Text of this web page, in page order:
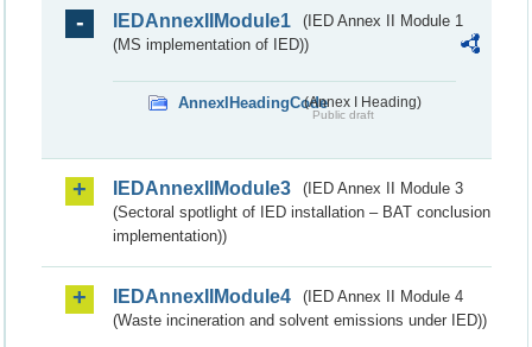
IEDAnnexIIModule1
(IED Annex II Module 1
(MS implementation of IED))
AnnexIHeadingCode(Annex I Heading)
Public draft
IEDAnnexIIModule3
(IED Annex II Module 3
(Sectoral spotlight of IED installation – BAT conclusion
implementation))
IEDAnnexIIModule4
(IED Annex II Module 4
(Waste incineration and solvent emissions under IED))